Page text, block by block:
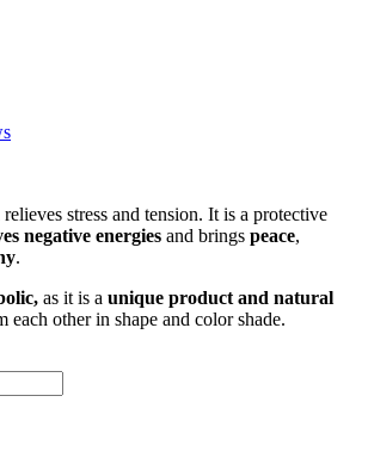
relieves stress and tension. It is a protective
negative energies and brings peace,
.
as it is a unique product and natural
each other in shape and color shade.